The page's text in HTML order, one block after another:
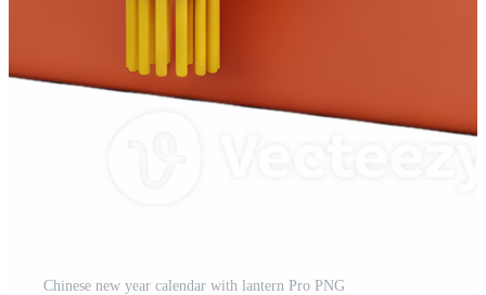
Chinese new year calendar with lantern Pro PNG